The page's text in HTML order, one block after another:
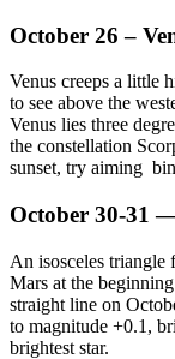
October 26 –
Venus creeps a little
to see above the
Venus lies three
the constellation
sunset, try aiming
October 30-31
An isosceles triangle
Mars at the
straight line on
to magnitude +0.1,
brightest star.